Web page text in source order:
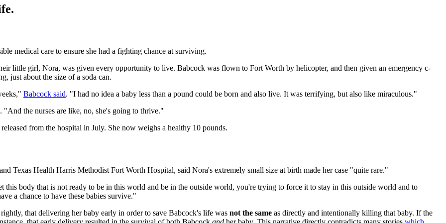
medical care to ensure she had a fighting chance at surviving.
little girl, Nora, was given every opportunity to live. Babcock was flown to Fort Worth by helicopter, and then given an emergency c-
just about the size of a soda can.
Babcock said. "I had no idea a baby less than a pound could be born and also live. It was terrifying, but also like miraculous."
the nurses are like, no, she's going to thrive."
from the hospital in July. She now weighs a healthy 10 pounds.
Texas Health Harris Methodist Fort Worth Hospital, said Nora's extremely small size at birth made her case "quite rare."
body that is not ready to be in this world and be in the outside world, you're trying to force it to stay in this outside world and to
a chance to have these babies survive."
that delivering her baby early in order to save Babcock's life was not the same as directly and intentionally killing that baby. If the